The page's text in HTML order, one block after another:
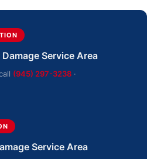
Service Area
(945) 297-3238 ·
Service Area